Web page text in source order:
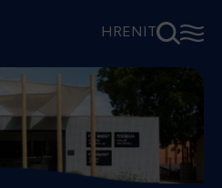
HREN IT⚲☰